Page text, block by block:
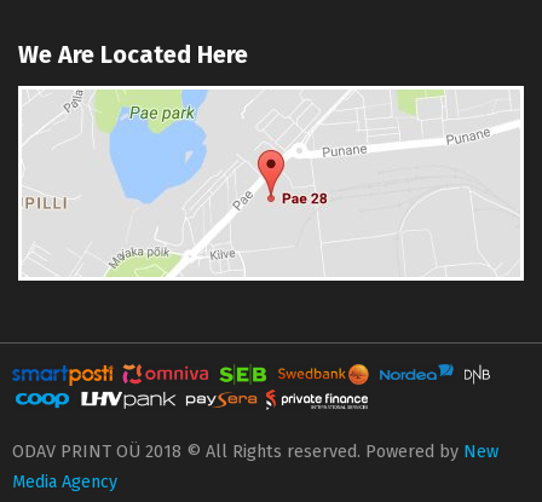
We Are Located Here
ODAV PRINT OÜ 2018 © All Rights reserved. Powered by New
Media Agency